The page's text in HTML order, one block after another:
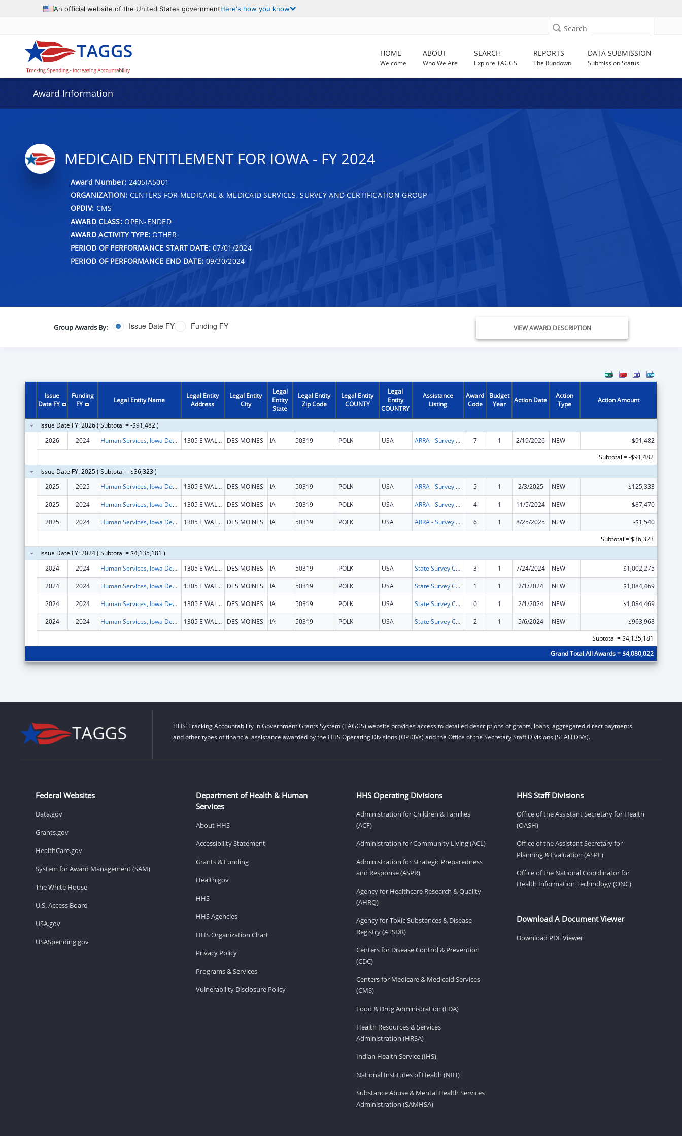
An official website of the United States governmentHere's how you know
Search
HOME
Welcome
ABOUT
Who We Are
SEARCH
Explore TAGGS
REPORTS
The Rundown
DATA SUBMISSION
Submission Status
Award Information
MEDICAID ENTITLEMENT FOR IOWA - FY 2024
Award Number: 2405IA5001
ORGANIZATION: CENTERS FOR MEDICARE & MEDICAID SERVICES, SURVEY AND CERTIFICATION GROUP
OPDIV: CMS
AWARD CLASS:OPEN-ENDED
AWARD ACTIVITY TYPE: OTHER
PERIOD OF PERFORMANCE START DATE:07/01/2024
PERIOD OF PERFORMANCE END DATE: 09/30/2024
Group Awards By: Issue Date FY Funding FY VIEW AWARD DESCRIPTION
Issue
Date FY
Funding
FY
Legal Entity Name
Legal Entity
Address
Legal Entity
City
Legal
Entity
State
Legal Entity
Zip Code
Legal Entity
COUNTY
Legal
Entity
COUNTRY
Assistance
Listing
Award
Code
Budget
Year
Action Date
Action
Type
Action Amount
Issue Date FY: 2026 ( Subtotal = -$91,482 )
2026
2024 Human Services, Iowa Department of 1305 E WALNUT ST HOOVER BLDG FL 1 DES MOINES IA 50319 POLK USA ARRA - Survey and Certification Ambulatory Surgical Center Healthcare-Associated Infection (ASC-HAI) Prevention Initiative 7 1 2/19/2026 NEW
-$91,482
Subtotal = -$91,482
Issue Date FY: 2025 ( Subtotal = $36,323 )
2025
2025 Human Services, Iowa Department of 1305 E WALNUT ST HOOVER BLDG FL 1 DES MOINES IA 50319 POLK USA ARRA - Survey and Certification Ambulatory Surgical Center Healthcare-Associated Infection (ASC-HAI) Prevention Initiative 5 1 2/3/2025 NEW $125,333
2025 2024 Human Services, Iowa Department of 1305 E WALNUT ST HOOVER BLDG FL 1 DES MOINES IA 50319 POLK USA ARRA - Survey and Certification Ambulatory Surgical Center Healthcare-Associated Infection (ASC-HAI) Prevention Initiative 4 1 11/5/2024 NEW -$87,470
2025 2024 Human Services, Iowa Department of 1305 E WALNUT ST HOOVER BLDG FL 1 DES MOINES IA 50319 POLK USA ARRA - Survey and Certification Ambulatory Surgical Center Healthcare-Associated Infection (ASC-HAI) Prevention Initiative 6 1 8/25/2025 NEW
-$1,540
Subtotal = $36,323
Issue Date FY: 2024 ( Subtotal = $4,135,181 )
2024
2024 Human Services, Iowa Department of 1305 E WALNUT ST HOOVER BLDG FL 1 DES MOINES IA 50319 POLK USA State Survey Certification of Health Care Providers and Suppliers (Title XIX) Medicaid 3 1 7/24/2024 NEW $1,002,275
2024 2024 Human Services, Iowa Department of 1305 E WALNUT ST HOOVER BLDG FL 1 DES MOINES IA 50319 POLK USA State Survey Certification of Health Care Providers and Suppliers (Title XIX) Medicaid 1 1 2/1/2024 NEW $1,084,469
2024 2024 Human Services, Iowa Department of 1305 E WALNUT ST HOOVER BLDG FL 1 DES MOINES IA 50319 POLK USA State Survey Certification of Health Care Providers and Suppliers (Title XIX) Medicaid 0 1 2/1/2024 NEW $1,084,469
2024 2024 Human Services, Iowa Department of 1305 E WALNUT ST HOOVER BLDG FL 1 DES MOINES IA 50319 POLK USA State Survey Certification of Health Care Providers and Suppliers (Title XIX) Medicaid 2 1 5/6/2024 NEW
$963,968
Subtotal = $4,135,181
Grand Total All Awards = $4,080,022
HHS’ Tracking Accountability in Government Grants System (TAGGS) website provides access to detailed descriptions of grants, loans, aggregated direct payments
and other types of financial assistance awarded by the HHS Operating Divisions (OPDIVs) and the Office of the Secretary Staff Divisions (STAFFDIVs).
Federal Websites
Data.gov
Grants.gov
HealthCare.gov
System for Award Management (SAM)
The White House
U.S. Access Board
USA.gov
USASpending.gov
Department of Health & Human
Services
About HHS
Accessibility Statement
Grants & Funding
Health.gov
HHS
HHS Agencies
HHS Organization Chart
Privacy Policy
Programs & Services
Vulnerability Disclosure Policy
HHS Operating Divisions
Administration for Children & Families
(ACF)
Administration for Community Living (ACL)
Administration for Strategic Preparedness
and Response (ASPR)
Agency for Healthcare Research & Quality
(AHRQ)
Agency for Toxic Substances & Disease
Registry (ATSDR)
Centers for Disease Control & Prevention
(CDC)
Centers for Medicare & Medicaid Services
(CMS)
Food & Drug Administration (FDA)
Health Resources & Services
Administration (HRSA)
Indian Health Service (IHS)
National Institutes of Health (NIH)
Substance Abuse & Mental Health Services
Administration (SAMHSA)
HHS Staff Divisions
Office of the Assistant Secretary for Health
(OASH)
Office of the Assistant Secretary for
Planning & Evaluation (ASPE)
Office of the National Coordinator for
Health Information Technology (ONC)
Download A Document Viewer
Download PDF Viewer